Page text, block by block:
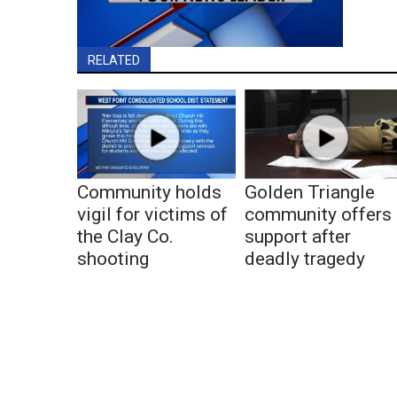
RELATED
Community holds
vigil for victims of
the Clay Co.
shooting
Golden Triangle
community offers
support after
deadly tragedy